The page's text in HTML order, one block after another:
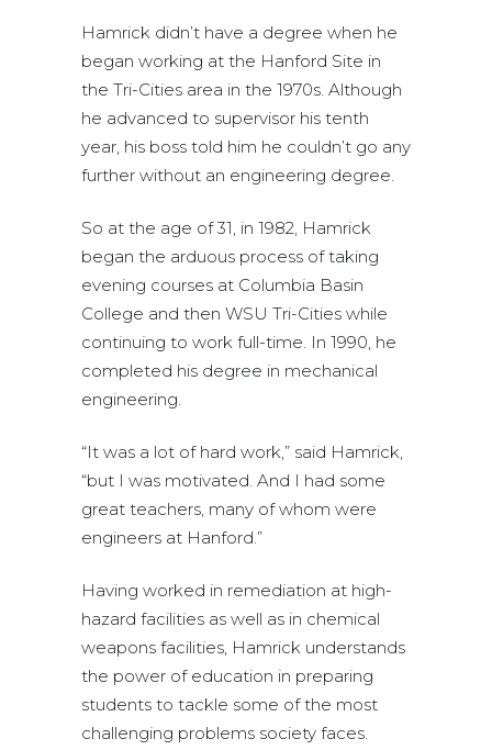
Hamrick didn’t have a degree when he
began working at the Hanford Site in
the Tri-Cities area in the 1970s. Although
he advanced to supervisor his tenth
year, his boss told him he couldn’t go any
further without an engineering degree.
So at the age of 31, in 1982, Hamrick
began the arduous process of taking
evening courses at Columbia Basin
College and then WSU Tri-Cities while
continuing to work full-time. In 1990, he
completed his degree in mechanical
engineering.
“It was a lot of hard work,” said Hamrick,
“but I was motivated. And I had some
great teachers, many of whom were
engineers at Hanford.”
Having worked in remediation at high-
hazard facilities as well as in chemical
weapons facilities, Hamrick understands
the power of education in preparing
students to tackle some of the most
challenging problems society faces.